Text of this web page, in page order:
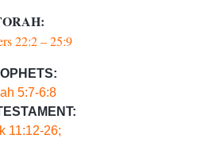
22:2 – 25:9
5:7-6:8
11:12-26;